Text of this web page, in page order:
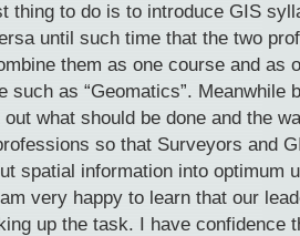
thing to do is to introduce GIS
until such time that the two
them as one course and as
such as “Geomatics”. Meanwhile
what should be done and the
so that Surveyors and
spatial information into optimum
very happy to learn that our
up the task. I have confidence